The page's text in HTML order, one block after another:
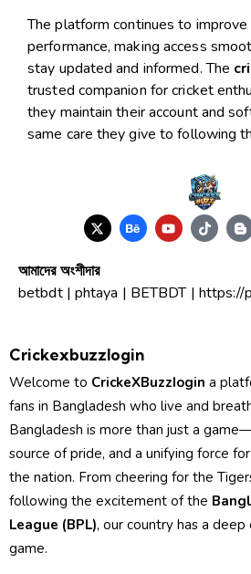
The platform continues to improve
performance, making access
stay updated and informed. The
trusted companion for cricket
they maintain their account and
same care they give to following
আমাদের অংশীদার
betbdt| phtaya | BETBDT| https://
Crickexbuzzlogin
Welcome to CrickeXBuzzIogin a
fans in Bangladesh who live and
Bangladesh is more than just a
source of pride, and a unifying force
the nation. From cheering for the
following the excitement of the
League (BPL), our country has a
game.